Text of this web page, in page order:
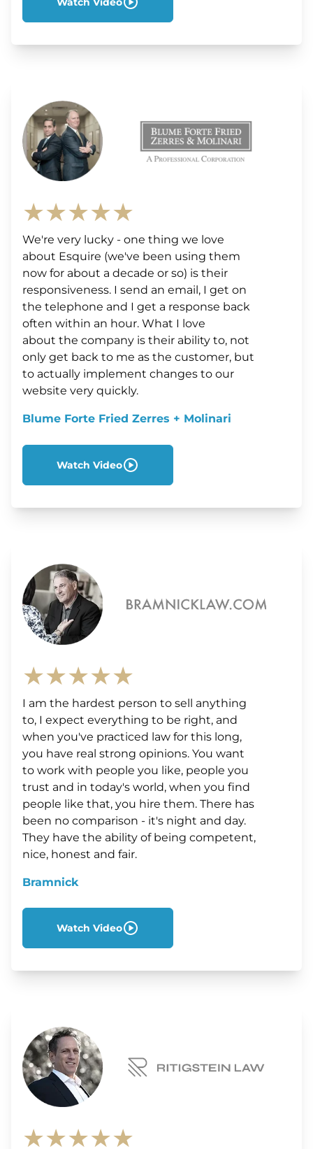
★★★★★
We're very lucky - one thing we love
about Esquire (we've been using them
now for about a decade or so) is their
responsiveness. I send an email, I get on
the telephone and I get a response back
often within an hour. What I love
about the company is their ability to, not
only get back to me as the customer, but
to actually implement changes to our
website very quickly.
Blume Forte Fried Zerres + Molinari
Watch Video
★★★★★
I am the hardest person to sell anything
to, I expect everything to be right, and
when you've practiced law for this long,
you have real strong opinions. You want
to work with people you like, people you
trust and in today's world, when you find
people like that, you hire them. There has
been no comparison - it's night and day.
They have the ability of being competent,
nice, honest and fair.
Bramnick
Watch Video
★★★★★